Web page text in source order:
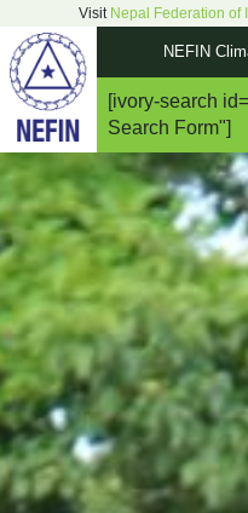
Visit Nepal Federation of
NEFIN
Main
[ivory-search
Search Form"]